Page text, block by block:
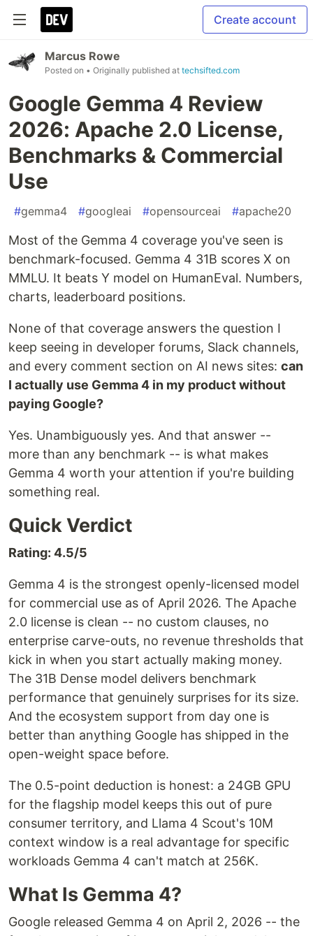
Create account
Marcus Rowe
Posted on • Originally published at techsifted.com
Google Gemma 4 Review
2026: Apache 2.0 License,
Benchmarks & Commercial
Use
#gemma4 #googleai #opensourceai #apache20
Most of the Gemma 4 coverage you've seen is
benchmark-focused. Gemma 4 31B scores X on
MMLU. It beats Y model on HumanEval. Numbers,
charts, leaderboard positions.
None of that coverage answers the question I
keep seeing in developer forums, Slack channels,
and every comment section on AI news sites: can
I actually use Gemma 4 in my product without
paying Google?
Yes. Unambiguously yes. And that answer --
more than any benchmark -- is what makes
Gemma 4 worth your attention if you're building
something real.
Quick Verdict
Rating: 4.5/5
Gemma 4 is the strongest openly-licensed model
for commercial use as of April 2026. The Apache
2.0 license is clean -- no custom clauses, no
enterprise carve-outs, no revenue thresholds that
kick in when you start actually making money.
The 31B Dense model delivers benchmark
performance that genuinely surprises for its size.
And the ecosystem support from day one is
better than anything Google has shipped in the
open-weight space before.
The 0.5-point deduction is honest: a 24GB GPU
for the flagship model keeps this out of pure
consumer territory, and Llama 4 Scout's 10M
context window is a real advantage for specific
workloads Gemma 4 can't match at 256K.
What Is Gemma 4?
Google released Gemma 4 on April 2, 2026 -- the